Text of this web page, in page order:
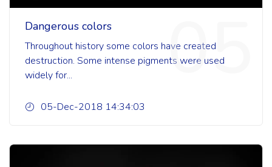
05
Dangerous colors
Throughout history some colors have created
destruction. Some intense pigments were used
widely for...
05-Dec-2018 14:34:03